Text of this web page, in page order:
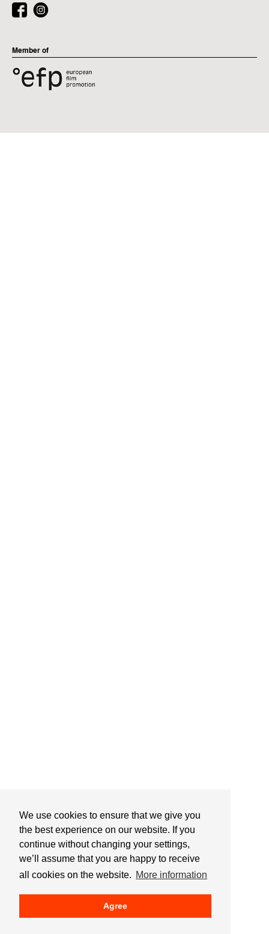
We use cookies to ensure that we give you
the best experience on our website. If you
continue without changing your settings,
we’ll assume that you are happy to receive
all cookies on the website. More information
Agree
Member of